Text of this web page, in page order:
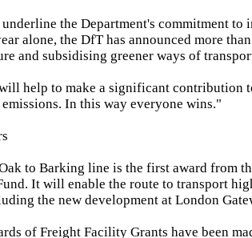
underline the Department's commitment
alone, the DfT has announced more
and subsidising greener ways of
help to make a significant contribution
In this way everyone wins."
to Barking line is the first award from
It will enable the route to transport
the new development at London
of Freight Facility Grants have been